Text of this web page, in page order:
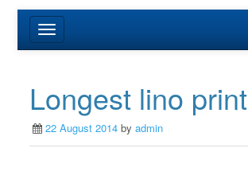
Longest lino print
22 August 2014 byadmin